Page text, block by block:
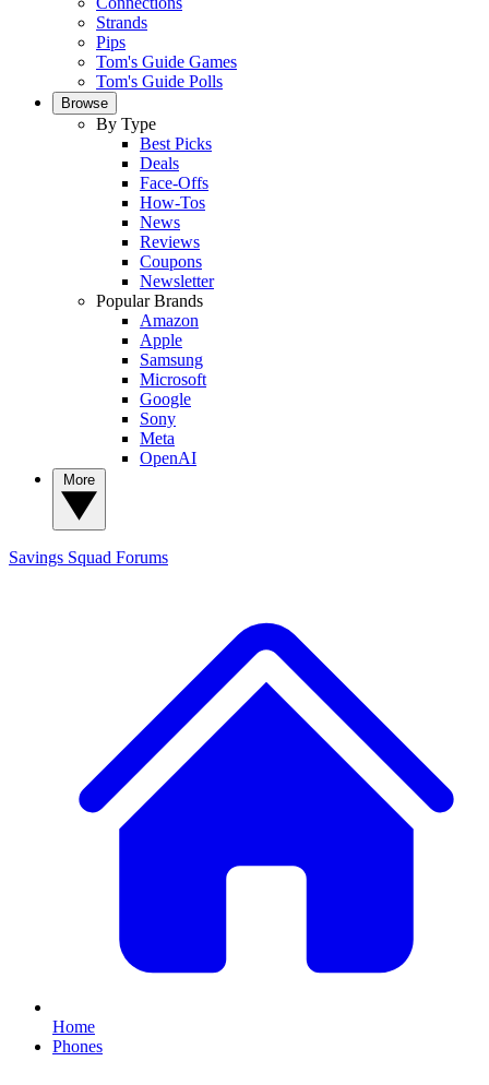
Strands
Pips
Tom's Guide Games
Tom's Guide Polls
Browse
By Type
Best Picks
Deals
Face-Offs
How-Tos
News
Reviews
Coupons
Newsletter
Popular Brands
Amazon
Apple
Samsung
Microsoft
Google
Sony
Meta
OpenAI
Savings Squad Forums
Home
Phones